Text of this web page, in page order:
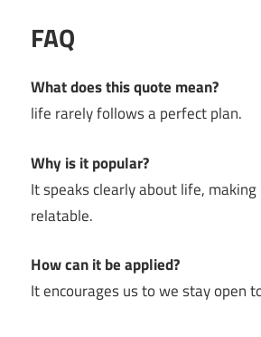
FAQ
What does this quote mean?
life rarely follows a perfect plan.
Why is it popular?
It speaks clearly about life,
relatable.
How can it be applied?
It encourages us to we stay open